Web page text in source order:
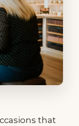
that